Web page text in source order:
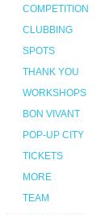
COMPETITION
CLUBBING
SPOTS
THANK YOU
WORKSHOPS
BON VIVANT
POP-UP CITY
TICKETS
MORE
TEAM